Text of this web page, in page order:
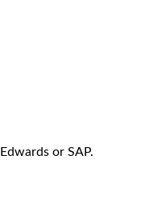
or SAP.